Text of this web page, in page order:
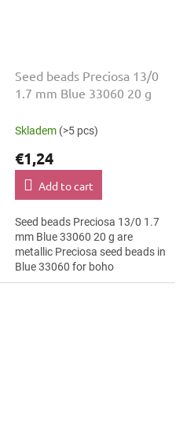
Seed beads Preciosa 13/0
1.7 mm Blue 33060 20 g
Skladem (>5 pcs)
€1,24
Add to cart
Seed beads Preciosa 13/0 1.7
mm Blue 33060 20 g are
metallic Preciosa seed beads in
Blue 33060 for boho
accessories. The 13/0 size and